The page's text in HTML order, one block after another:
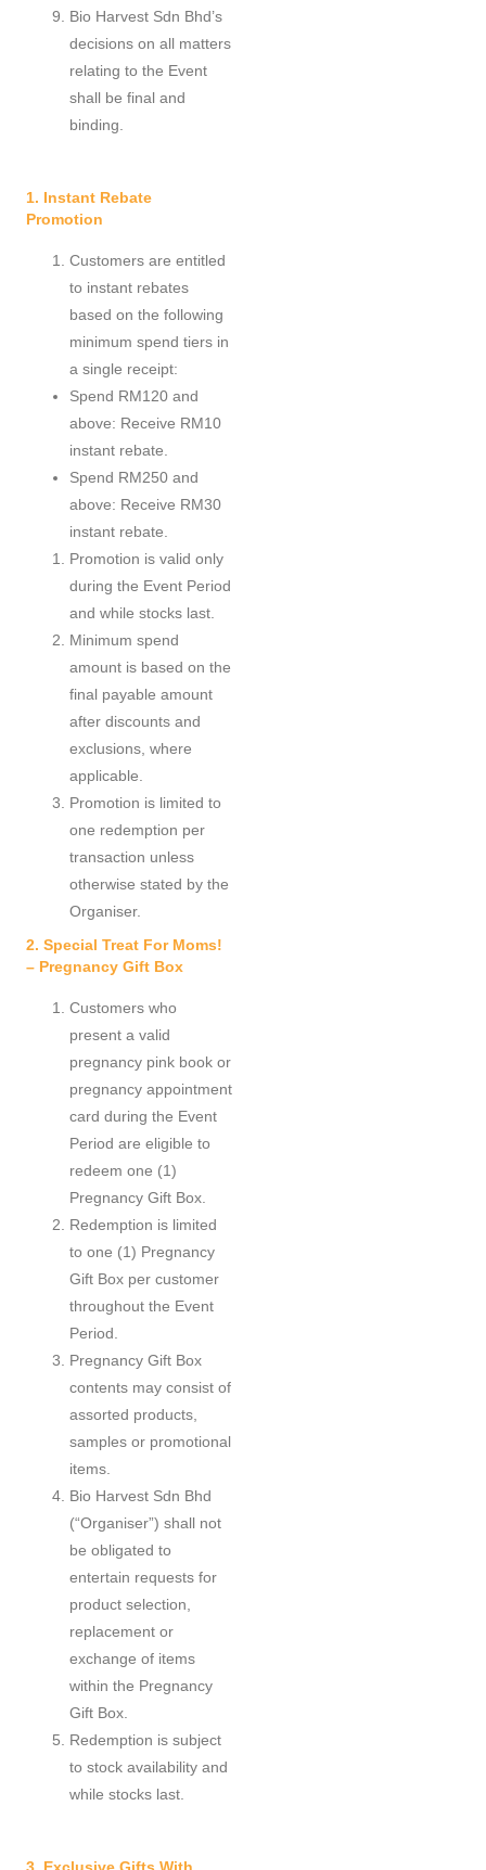
Bio Harvest Sdn Bhd’s
decisions on all matters
relating to the Event
shall be final and
binding.
1. Instant Rebate
Promotion
Customers are entitled
to instant rebates
based on the following
minimum spend tiers in
a single receipt:
Spend RM120 and
above: Receive RM10
instant rebate.
Spend RM250 and
above: Receive RM30
instant rebate.
Promotion is valid only
during the Event Period
and while stocks last.
Minimum spend
amount is based on the
final payable amount
after discounts and
exclusions, where
applicable.
Promotion is limited to
one redemption per
transaction unless
otherwise stated by the
Organiser.
2. Special Treat For Moms!
– Pregnancy Gift Box
Customers who
present a valid
pregnancy pink book or
pregnancy appointment
card during the Event
Period are eligible to
redeem one (1)
Pregnancy Gift Box.
Redemption is limited
to one (1) Pregnancy
Gift Box per customer
throughout the Event
Period.
Pregnancy Gift Box
contents may consist of
assorted products,
samples or promotional
items.
Bio Harvest Sdn Bhd
(“Organiser”) shall not
be obligated to
entertain requests for
product selection,
replacement or
exchange of items
within the Pregnancy
Gift Box.
Redemption is subject
to stock availability and
while stocks last.